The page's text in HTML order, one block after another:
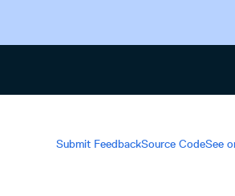
Submit FeedbackSource CodeSee